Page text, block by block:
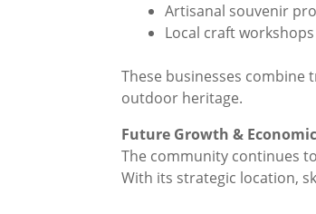
Artisanal souvenir
Local craft workshops
These businesses
outdoor heritage.
Future Growth &
The community continues
With its strategic location,